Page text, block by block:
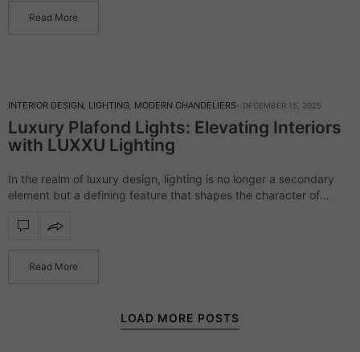
Read More
INTERIOR DESIGN, LIGHTING, MODERN CHANDELIERS DECEMBER 15, 2025
Luxury Plafond Lights: Elevating Interiors
with LUXXU Lighting
In the realm of luxury design, lighting is no longer a secondary
element but a defining feature that shapes the character of
embodies…
Read More
LOAD MORE POSTS